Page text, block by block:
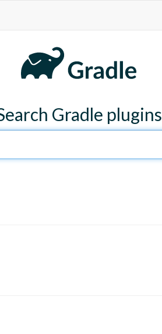
Gradle plugins